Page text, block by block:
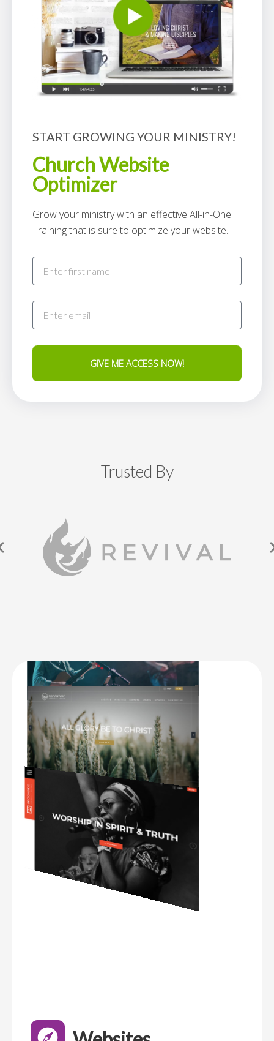
START GROWING YOUR MINISTRY!
Church Website
Optimizer
Grow your ministry with an effective All-in-One
Training that is sure to optimize your website.
GIVE ME ACCESS NOW!
Trusted By